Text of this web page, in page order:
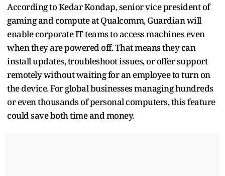
According to Kedar Kondap, senior vice president of
gaming and compute at Qualcomm, Guardian will
enable corporate IT teams to access machines even
when they are powered off. That means they can
install updates, troubleshoot issues, or offer support
remotely without waiting for an employee to turn on
the device. For global businesses managing hundreds
or even thousands of personal computers, this feature
could save both time and money.